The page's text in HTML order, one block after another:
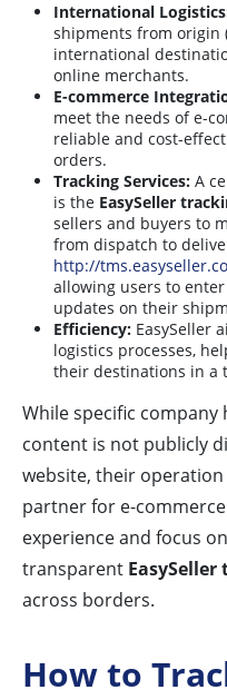
International
shipments from origin
international
online merchants.
E-commerce
meet the needs of e-
reliable and cost-
orders.
Tracking Services: A
is the EasySeller
sellers and buyers to
from dispatch to
http://
allowing users to
updates on their
Efficiency: EasySeller
logistics processes,
their destinations in a
While specific company
content is not publicly
website, their
partner for e-
experience and focus
transparent
across borders.
How to